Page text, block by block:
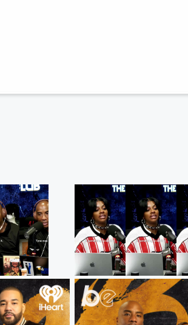
it looks.
tax issues, revisits the financial struggles